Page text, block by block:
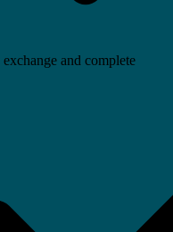
and complete